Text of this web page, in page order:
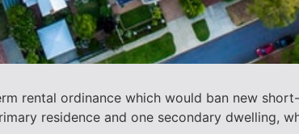
rental ordinance which would ban new
residence and one secondary dwelling,